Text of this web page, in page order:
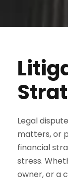
Legal
matters, or
financial
stress.
owner, or a